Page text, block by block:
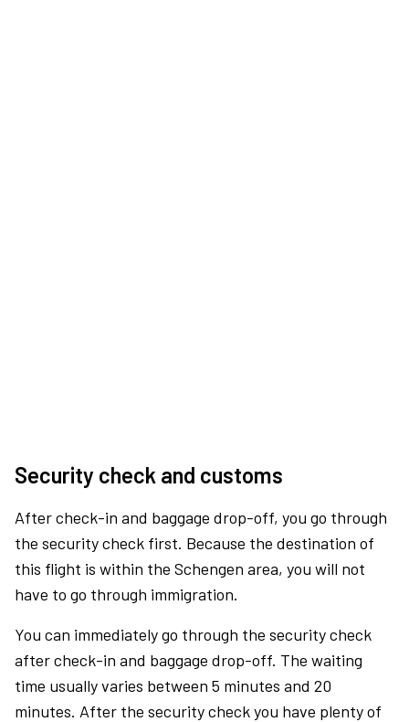
Security check and customs
After check-in and baggage drop-off, you go through
the security check first. Because the destination of
this flight is within the Schengen area, you will not
have to go through immigration.
You can immediately go through the security check
after check-in and baggage drop-off. The waiting
time usually varies between 5 minutes and 20
minutes. After the security check you have plenty of